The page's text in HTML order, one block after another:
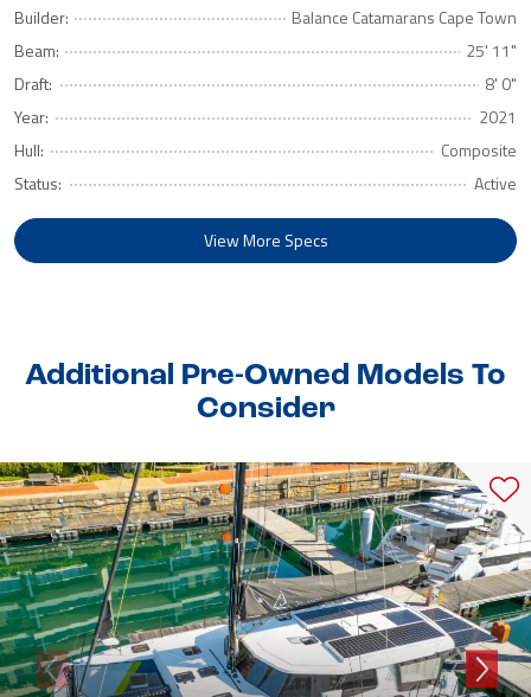
Builder:
Balance Catamarans Cape Town
Beam:
25' 11"
Draft:
8' 0"
Year:
2021
Hull:
Composite
Status:
Active
View More Specs
Additional Pre-Owned Models To
Consider